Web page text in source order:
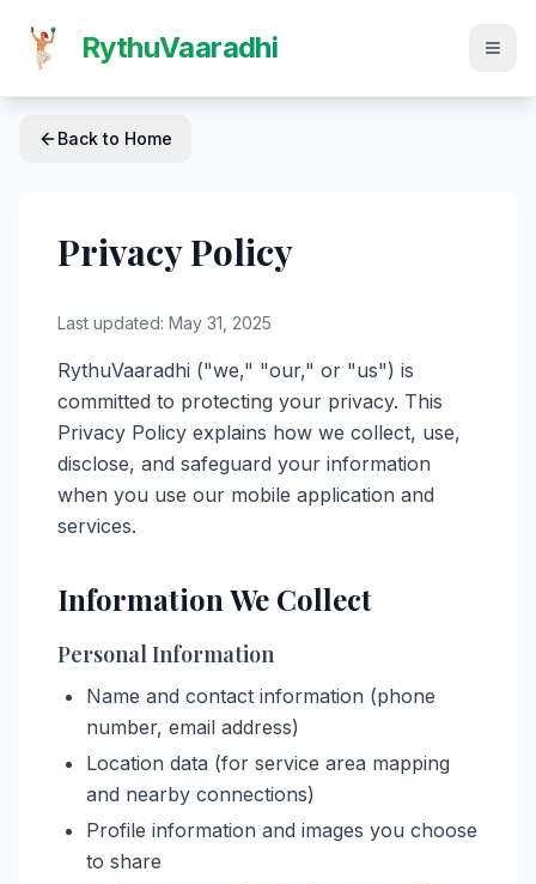
RythuVaaradhi
Back to Home
Privacy Policy
Last updated: May 31, 2025
RythuVaaradhi ("we," "our," or "us") is
committed to protecting your privacy. This
Privacy Policy explains how we collect, use,
disclose, and safeguard your information
when you use our mobile application and
services.
Information We Collect
Personal Information
Name and contact information (phone
number, email address)
Location data (for service area mapping
and nearby connections)
Profile information and images you choose
to share